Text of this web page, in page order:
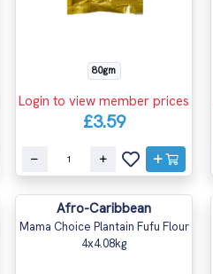
80gm
Login to view member prices
£3.59
Afro-Caribbean
Mama Choice Plantain Fufu Flour
4x4.08kg